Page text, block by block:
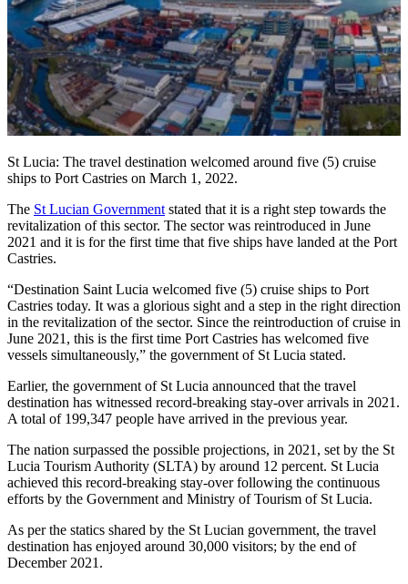
St Lucia: The travel destination welcomed around five (5) cruise
ships to Port Castries on March 1, 2022.
The St Lucian Government stated that it is a right step towards the
revitalization of this sector. The sector was reintroduced in June
2021 and it is for the first time that five ships have landed at the Port
Castries.
“Destination Saint Lucia welcomed five (5) cruise ships to Port
Castries today. It was a glorious sight and a step in the right direction
in the revitalization of the sector. Since the reintroduction of cruise in
June 2021, this is the first time Port Castries has welcomed five
vessels simultaneously,” the government of St Lucia stated.
Earlier, the government of St Lucia announced that the travel
destination has witnessed record-breaking stay-over arrivals in 2021.
A total of 199,347 people have arrived in the previous year.
The nation surpassed the possible projections, in 2021, set by the St
Lucia Tourism Authority (SLTA) by around 12 percent. St Lucia
achieved this record-breaking stay-over following the continuous
efforts by the Government and Ministry of Tourism of St Lucia.
As per the statics shared by the St Lucian government, the travel
destination has enjoyed around 30,000 visitors; by the end of
December 2021.